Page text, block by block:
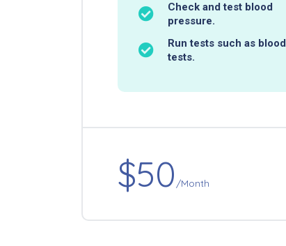
Check and test blood
pressure.
Run tests such as blood
tests.
$50 /Month